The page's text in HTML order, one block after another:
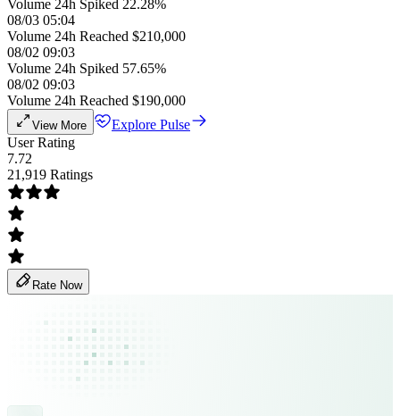
Volume 24h Spiked 22.28%
08/03 05:04
Volume 24h Reached $210,000
08/02 09:03
Volume 24h Spiked 57.65%
08/02 09:03
Volume 24h Reached $190,000
View More
Explore Pulse
User Rating
7.72
21,919 Ratings
Rate Now